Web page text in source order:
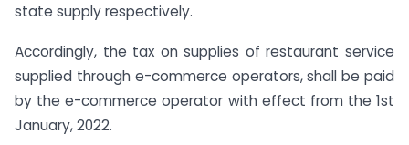
state supply respectively.
Accordingly, the tax on supplies of restaurant service
supplied through e-commerce operators, shall be paid
by the e-commerce operator with effect from the 1st
January, 2022.